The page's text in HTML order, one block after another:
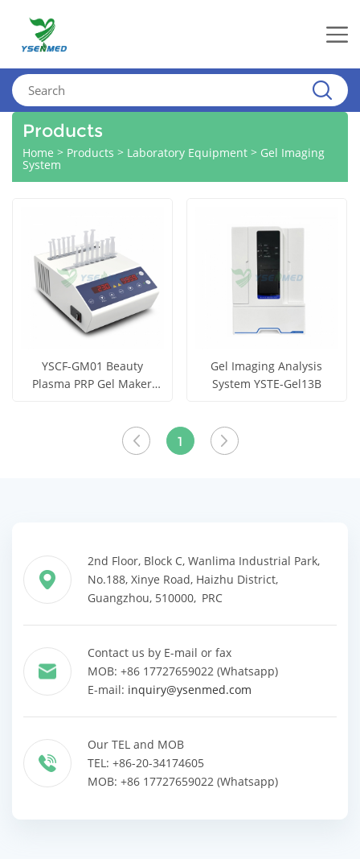
Products
Home > Products > Laboratory Equipment > Gel Imaging
System
YSCF-GM01 Beauty
Plasma PRP Gel Maker
View More
Gel Imaging Analysis
System YSTE-Gel13B
1
2nd Floor, Block C, Wanlima Industrial Park,
No.188, Xinye Road, Haizhu District,
Guangzhou, 510000, PRC
Contact us by E-mail or fax
MOB: +86 17727659022 (Whatsapp)
E-mail: inquiry@ysenmed.com
Our TEL and MOB
TEL: +86-20-34174605
MOB: +86 17727659022 (Whatsapp)